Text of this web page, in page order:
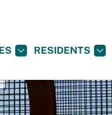
RESIDENTS